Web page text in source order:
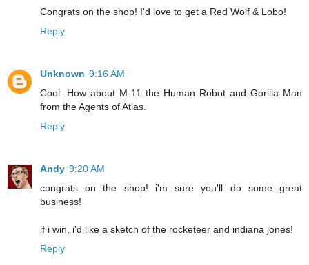
Congrats on the shop! I'd love to get a Red Wolf & Lobo!
Reply
Unknown 9:16 AM
Cool. How about M-11 the Human Robot and Gorilla Man
from the Agents of Atlas.
Reply
Andy 9:20 AM
congrats on the shop! i'm sure you'll do some great
business!
if i win, i'd like a sketch of the rocketeer and indiana jones!
Reply